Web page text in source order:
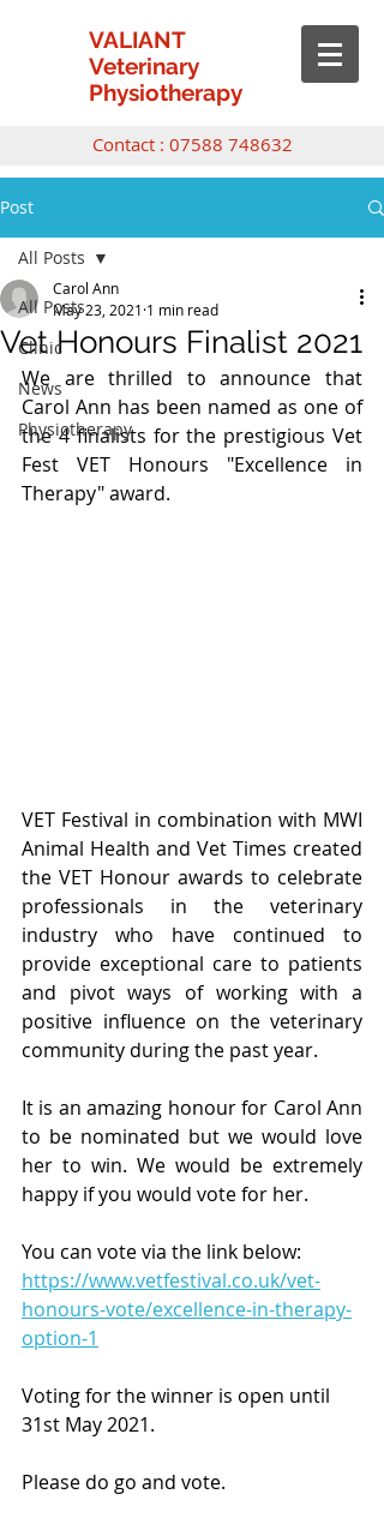
VALIANT
Veterinary
Physiotherapy
Contact : 07588 748632
Post
All Posts
Clinic
News
Physiotherapy
All Posts
Vet Honours Finalist 2021
Carol Ann
May 23, 2021 1 min read
We are thrilled to announce that
Carol Ann has been named as one of
the 4 finalists for the prestigious Vet
Fest VET Honours "Excellence in
Therapy" award.
VET Festival in combination with MWI
Animal Health and Vet Times created
the VET Honour awards to celebrate
professionals in the veterinary
industry who have continued to
provide exceptional care to patients
and pivot ways of working with a
positive influence on the veterinary
community during the past year.
It is an amazing honour for Carol Ann
to be nominated but we would love
her to win. We would be extremely
happy if you would vote for her.
You can vote via the link below:
https://www.vetfestival.co.uk/vet-
honours-vote/excellence-in-therapy-
option-1
Voting for the winner is open until
31st May 2021.
Please do go and vote.